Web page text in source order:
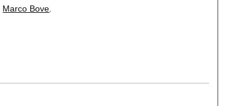
Marco Bove.